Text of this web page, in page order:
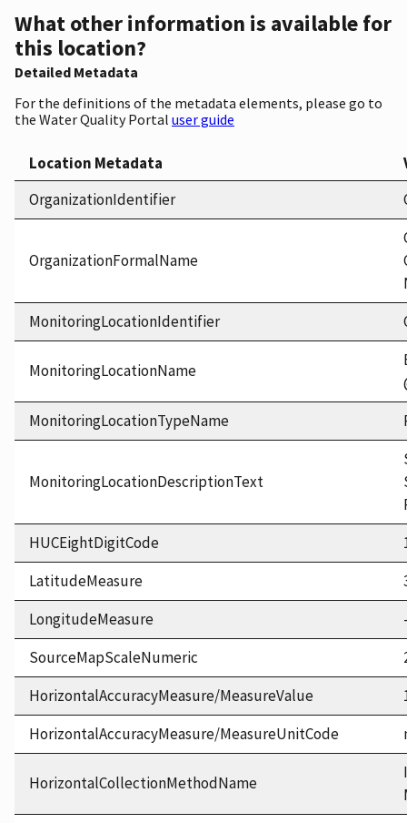
What other information is available for
this location?
Detailed Metadata
For the definitions of the metadata elements, please go to
the Water Quality Portal user guide
Location Metadata
OrganizationIdentifier
OrganizationFormalName
MonitoringLocationIdentifier
MonitoringLocationName
MonitoringLocationTypeName
MonitoringLocationDescriptionText
HUCEightDigitCode
LatitudeMeasure
LongitudeMeasure
SourceMapScaleNumeric
HorizontalAccuracyMeasure/MeasureValue
HorizontalAccuracyMeasure/MeasureUnitCode
HorizontalCollectionMethodName